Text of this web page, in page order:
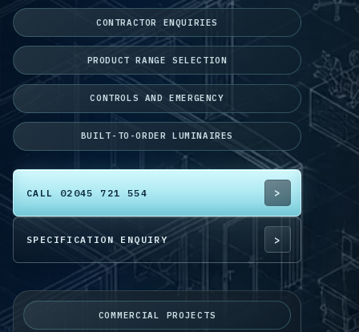
CONTRACTOR ENQUIRIES
PRODUCT RANGE SELECTION
CONTROLS AND EMERGENCY
BUILT-TO-ORDER LUMINAIRES
CALL 02045 721 554
SPECIFICATION ENQUIRY
COMMERCIAL PROJECTS